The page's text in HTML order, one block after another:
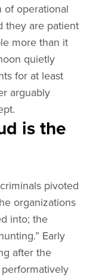
of operational
they are patient
more than it
quietly
for at least
arguably
is the
pivoted
organizations
into; the
Early
after the